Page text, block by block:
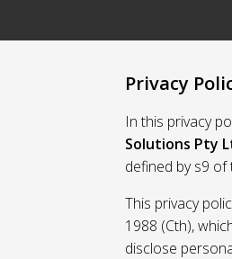
Privacy
In this privacy
Solutions Pty
defined by s9
This privacy
1988 (Cth),
disclose